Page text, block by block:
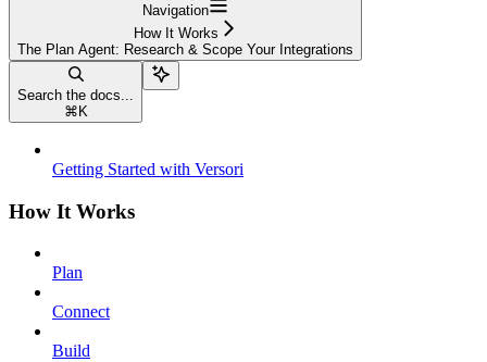
Navigation
How It Works
The Plan Agent: Research & Scope Your Integrations
Search the docs...
⌘ K
Getting Started with Versori
How It Works
Plan
Connect
Build